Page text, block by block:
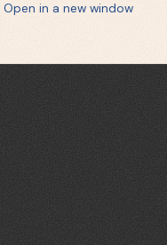
Open in a new window